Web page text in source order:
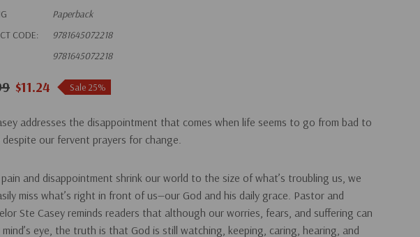
Paperback
CODE:
9781645072218
9781645072218
$11.24 Sale 25%
addresses the disappointment that comes when life seems to go from bad to
our fervent prayers for change.
and disappointment shrink our world to the size of what’s troubling us, we
miss what’s right in front of us—our God and his daily grace. Pastor and
Ste Casey reminds readers that although our worries, fears, and suffering can
mind’s eye, the truth is that God is still watching, keeping, caring, hearing, and